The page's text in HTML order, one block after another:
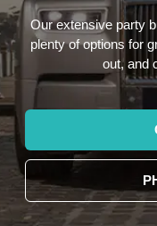
Our extensive party
plenty of options for
out, and